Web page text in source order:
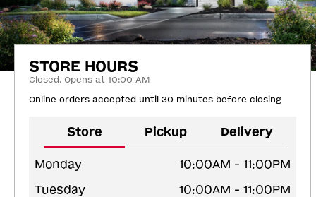
STORE HOURS
Closed. Opens at 10:00 AM
Online orders accepted until 30 minutes before closing
Store Pickup Delivery
Monday
10:00AM - 11:00PM
Tuesday
10:00AM - 11:00PM